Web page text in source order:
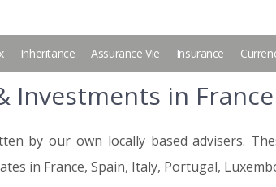
Inheritance Assurance Vie Insurance
Investments in France
by our own locally based advisers.
in France, Spain, Italy, Portugal,